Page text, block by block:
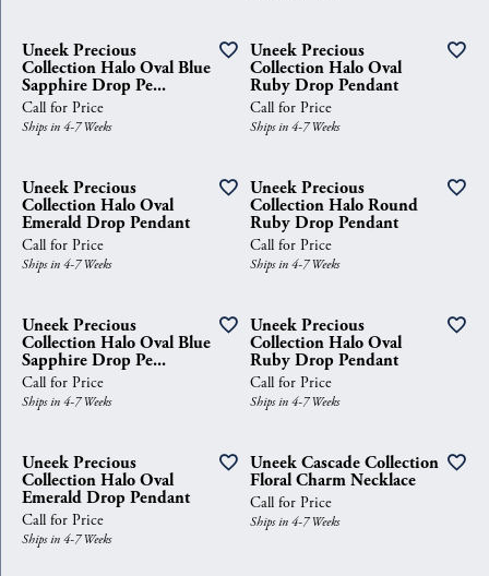
Uneek Precious
Collection Halo Oval Blue
Sapphire Drop Pe...
Call for Price
Ships in 4-7 Weeks
Uneek Precious
Collection Halo Oval
Ruby Drop Pendant
Call for Price
Ships in 4-7 Weeks
Uneek Precious
Collection Halo Oval
Emerald Drop Pendant
Call for Price
Ships in 4-7 Weeks
Uneek Precious
Collection Halo Round
Ruby Drop Pendant
Call for Price
Ships in 4-7 Weeks
Uneek Precious
Collection Halo Oval Blue
Sapphire Drop Pe...
Call for Price
Ships in 4-7 Weeks
Uneek Precious
Collection Halo Oval
Ruby Drop Pendant
Call for Price
Ships in 4-7 Weeks
Uneek Precious
Collection Halo Oval
Emerald Drop Pendant
Call for Price
Ships in 4-7 Weeks
Uneek Cascade Collection
Floral Charm Necklace
Call for Price
Ships in 4-7 Weeks